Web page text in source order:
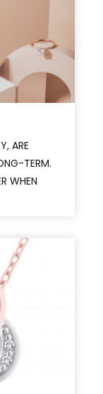
ARE
TERM.
WHEN